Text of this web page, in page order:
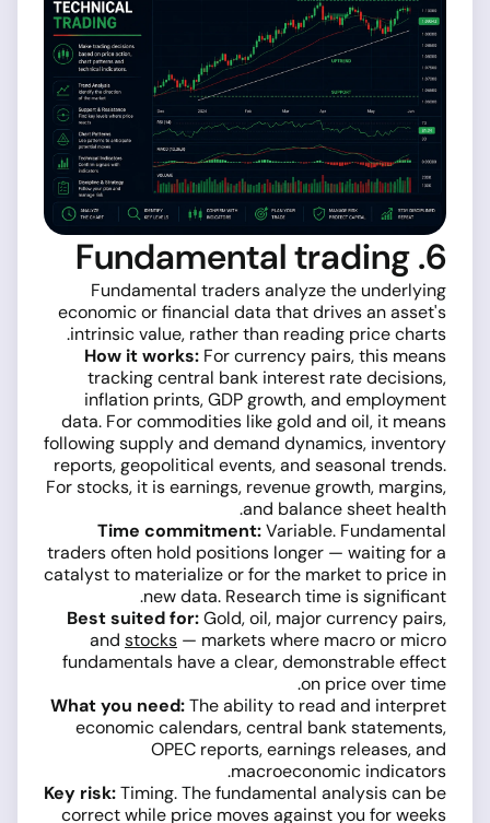
6. Fundamental trading
Fundamental traders analyze the underlying
economic or financial data that drives an asset's
intrinsic value, rather than reading price charts.
How it works: For currency pairs, this means
tracking central bank interest rate decisions,
inflation prints, GDP growth, and employment
data. For commodities like gold and oil, it means
following supply and demand dynamics, inventory
reports, geopolitical events, and seasonal trends.
For stocks, it is earnings, revenue growth, margins,
and balance sheet health.
Time commitment:Variable. Fundamental
traders often hold positions longer — waiting for a
catalyst to materialize or for the market to price in
new data. Research time is significant.
Best suited for:Gold, oil, major currency pairs,
and stocks — markets where macro or micro
fundamentals have a clear, demonstrable effect
on price over time.
What you need:The ability to read and interpret
economic calendars, central bank statements,
OPEC reports, earnings releases, and
macroeconomic indicators.
Key risk:Timing. The fundamental analysis can be
correct while price moves against you for weeks